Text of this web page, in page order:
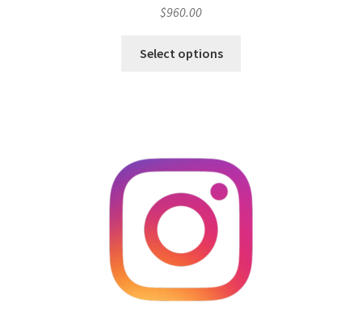
$960.00
Select options